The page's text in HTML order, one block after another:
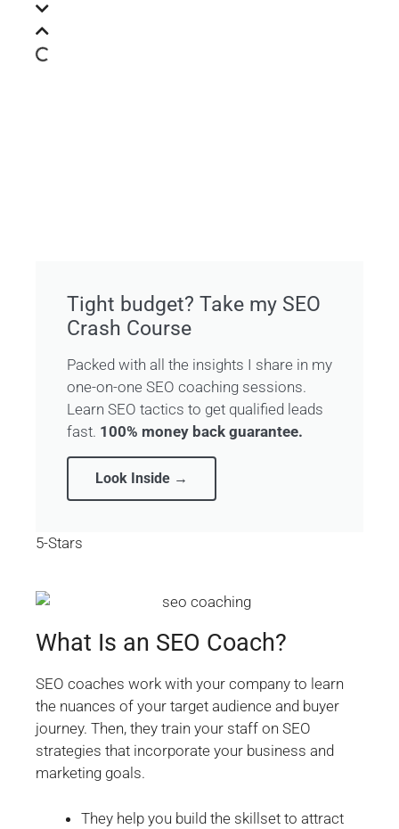
Tight budget? Take my SEO
Crash Course
Packed with all the insights I share in my
one-on-one SEO coaching sessions.
Learn SEO tactics to get qualified leads
fast. 100% money back guarantee.
Look Inside →
5-Stars
What Is an SEO Coach?
SEO coaches work with your company to learn
the nuances of your target audience and buyer
journey. Then, they train your staff on SEO
strategies that incorporate your business and
marketing goals.
They help you build the skillset to attract